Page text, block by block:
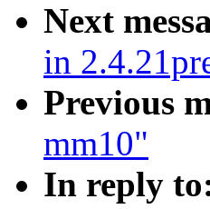
Next
in
Previous
mm10"
In reply